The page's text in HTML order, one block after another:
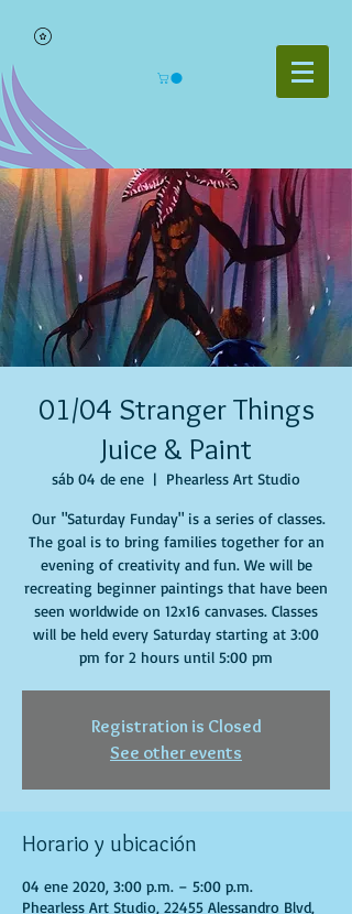
01/04 Stranger Things
Juice & Paint
sáb 04 de ene
  |
Phearless Art Studio
Our "Saturday Funday" is a series of classes.
The goal is to bring families together for an
evening of creativity and fun. We will be
recreating beginner paintings that have been
seen worldwide on 12x16 canvases. Classes
will be held every Saturday starting at 3:00
pm for 2 hours until 5:00 pm
Registration is Closed
See other events
Horario y ubicación
04 ene 2020, 3:00 p.m. – 5:00 p.m.
Phearless Art Studio, 22455 Alessandro Blvd,